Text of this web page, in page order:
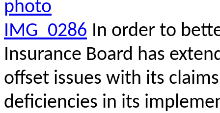
In order to
Insurance Board has
offset issues with its
deficiencies in its